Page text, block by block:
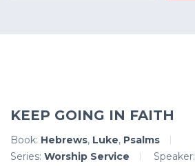
KEEP GOING IN FAITH
Book: Hebrews, Luke, Psalms
Series: Worship Service Speaker: